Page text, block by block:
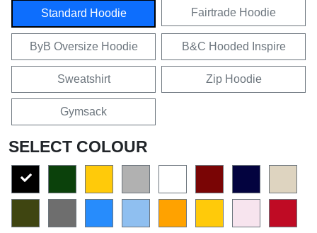
Standard Hoodie Fairtrade Hoodie
ByB Oversize Hoodie B&C Hooded Inspire
Sweatshirt Zip Hoodie
Gymsack
SELECT COLOUR